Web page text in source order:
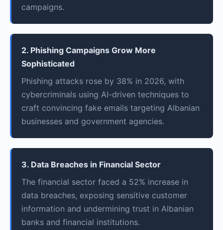
campaigns.
2. Phishing Campaigns Grow More
Sophisticated
Phishing attacks rose by 38% in 2026, with
cybercriminals using AI-driven techniques to
craft convincing fake emails targeting Albanian
businesses and government agencies.
3. Data Breaches in Financial Sector
The financial sector faced a 52% increase in
data breaches, exposing sensitive customer
information and undermining trust in Albanian
banks and financial institutions.